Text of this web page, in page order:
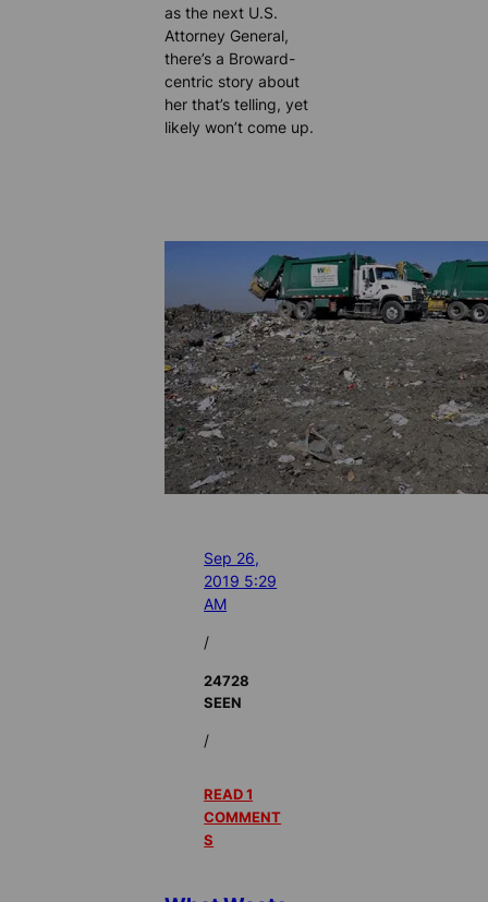
as the next U.S.
Attorney General,
there’s a Broward-
centric story about
her that’s telling, yet
likely won’t come up.
Sep 26,
2019 5:29
AM
/
24728
SEEN
/
READ 1
COMMENT
S